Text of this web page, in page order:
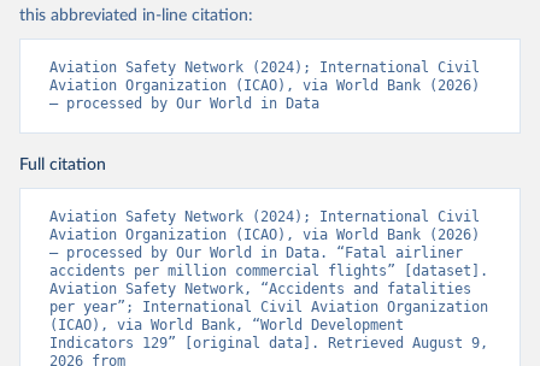
this abbreviated in-line citation:
Aviation Safety Network (2024); International Civil
Aviation Organization (ICAO), via World Bank (2026)
– processed by Our World in Data
Full citation
Aviation Safety Network (2024); International Civil
Aviation Organization (ICAO), via World Bank (2026)
– processed by Our World in Data. “Fatal airliner
accidents per million commercial flights” [dataset].
Aviation Safety Network, “Accidents and fatalities
per year”; International Civil Aviation Organization
(ICAO), via World Bank, “World Development
Indicators 129” [original data]. Retrieved August 9,